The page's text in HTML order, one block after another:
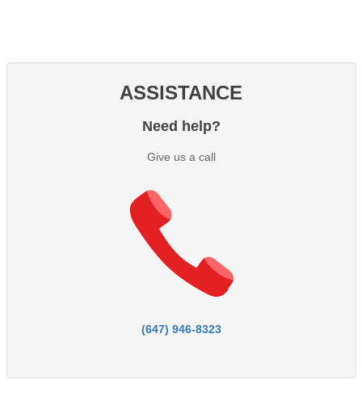
ASSISTANCE
Need help?
Give us a call
(647) 946-8323